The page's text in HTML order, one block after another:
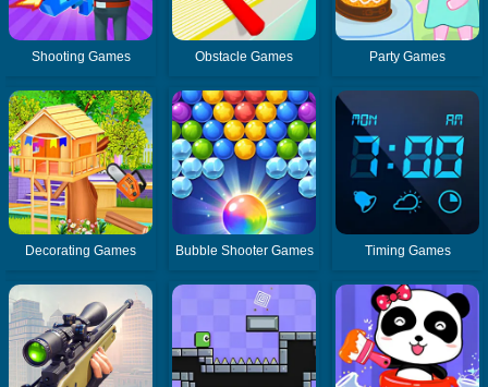
Shooting Games Obstacle Games Party Games
Decorating Games Bubble Shooter Games Timing Games